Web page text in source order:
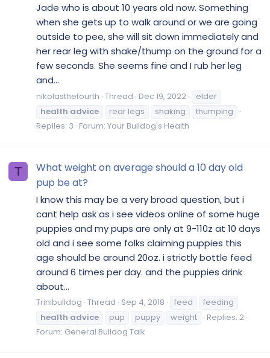
Jade who is about 10 years old now. Something
when she gets up to walk around or we are going
outside to pee, she will sit down immediately and
her rear leg with shake/thump on the ground for a
few seconds. She seems fine and I rub her leg
and...
nikolasthefourth Thread Dec 19, 2022
elder
health advice rear legs shaking
thumping
Replies: 3 Forum: Your Bulldog's Health
T
What weight on average should a 10 day old
pup be at?
I know this may be a very broad question, but i
cant help ask as i see videos online of some huge
puppies and my pups are only at 9-110z at 10 days
old and i see some folks claiming puppies this
age should be around 20oz. i strictly bottle feed
around 6 times per day. and the puppies drink
about...
Trinibulldog Thread Sep 4, 2018 feed
feeding
health advice pup puppy weight
Replies: 2
Forum: General Bulldog Talk